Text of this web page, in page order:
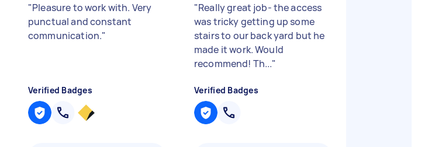
"Pleasure to work with. Very
punctual and constant
communication."
Verified Badges
"Really great job- the access
was tricky getting up some
stairs to our back yard but he
made it work. Would
recommend! Th..."
Verified Badges